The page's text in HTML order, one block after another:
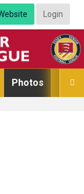
Login

Photos